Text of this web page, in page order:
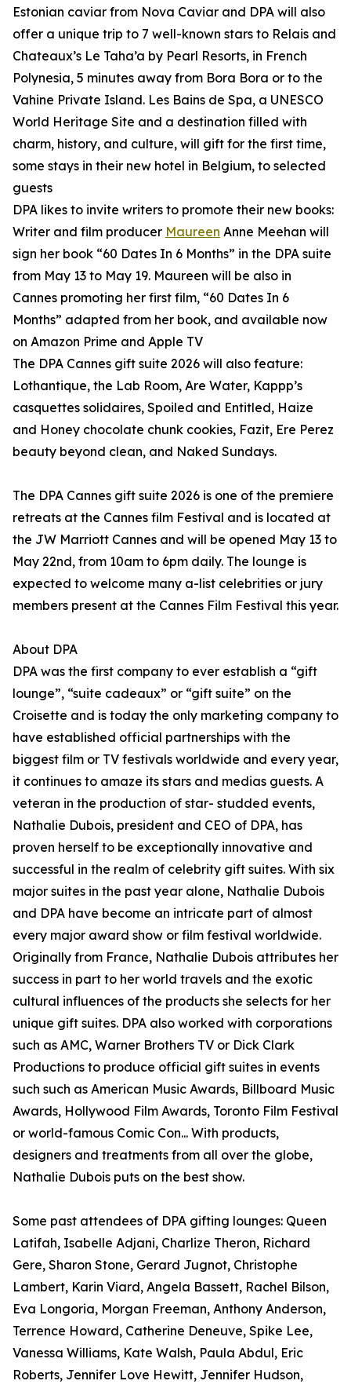
Estonian caviar from Nova Caviar and DPA will also
offer a unique trip to 7 well-known stars to Relais and
Chateaux’s Le Taha’a by Pearl Resorts, in French
Polynesia, 5 minutes away from Bora Bora or to the
Vahine Private Island. Les Bains de Spa, a UNESCO
World Heritage Site and a destination filled with
charm, history, and culture, will gift for the first time,
some stays in their new hotel in Belgium, to selected
guests
DPA likes to invite writers to promote their new books:
Writer and film producer Maureen Anne Meehan will
sign her book “60 Dates In 6 Months” in the DPA suite
from May 13 to May 19. Maureen will be also in
Cannes promoting her first film, “60 Dates In 6
Months” adapted from her book, and available now
on Amazon Prime and Apple TV
The DPA Cannes gift suite 2026 will also feature:
Lothantique, the Lab Room, Are Water, Kappp’s
casquettes solidaires, Spoiled and Entitled, Haize
and Honey chocolate chunk cookies, Fazit, Ere Perez
beauty beyond clean, and Naked Sundays.
The DPA Cannes gift suite 2026 is one of the premiere
retreats at the Cannes film Festival and is located at
the JW Marriott Cannes and will be opened May 13 to
May 22nd, from 10am to 6pm daily. The lounge is
expected to welcome many a-list celebrities or jury
members present at the Cannes Film Festival this year.
About DPA
DPA was the first company to ever establish a “gift
lounge”, “suite cadeaux” or “gift suite” on the
Croisette and is today the only marketing company to
have established official partnerships with the
biggest film or TV festivals worldwide and every year,
it continues to amaze its stars and medias guests. A
veteran in the production of star- studded events,
Nathalie Dubois, president and CEO of DPA, has
proven herself to be exceptionally innovative and
successful in the realm of celebrity gift suites. With six
major suites in the past year alone, Nathalie Dubois
and DPA have become an intricate part of almost
every major award show or film festival worldwide.
Originally from France, Nathalie Dubois attributes her
success in part to her world travels and the exotic
cultural influences of the products she selects for her
unique gift suites. DPA also worked with corporations
such as AMC, Warner Brothers TV or Dick Clark
Productions to produce official gift suites in events
such such as American Music Awards, Billboard Music
Awards, Hollywood Film Awards, Toronto Film Festival
or world-famous Comic Con... With products,
designers and treatments from all over the globe,
Nathalie Dubois puts on the best show.
Some past attendees of DPA gifting lounges: Queen
Latifah, Isabelle Adjani, Charlize Theron, Richard
Gere, Sharon Stone, Gerard Jugnot, Christophe
Lambert, Karin Viard, Angela Bassett, Rachel Bilson,
Eva Longoria, Morgan Freeman, Anthony Anderson,
Terrence Howard, Catherine Deneuve, Spike Lee,
Vanessa Williams, Kate Walsh, Paula Abdul, Eric
Roberts, Jennifer Love Hewitt, Jennifer Hudson,